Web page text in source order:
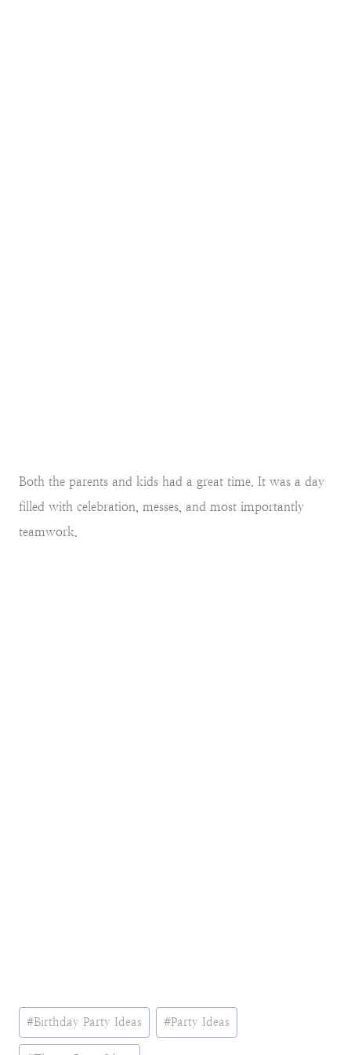
Both the parents and kids had a great time. It was a day
filled with celebration, messes, and most importantly
teamwork.
Post
Tags:
#Birthday Party Ideas #Party Ideas